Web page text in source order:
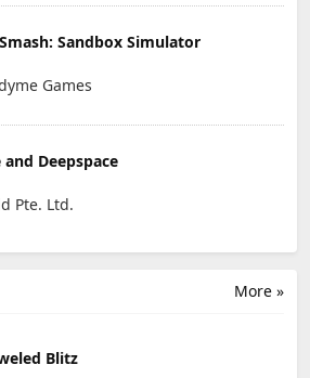
Sandbox Simulator
Games
and Deepspace
Pte. Ltd.
More »
Blitz